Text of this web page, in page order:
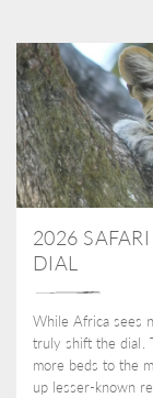
2026
DIAL
While Africa sees
truly shift the dial.
more beds to the
up lesser-known